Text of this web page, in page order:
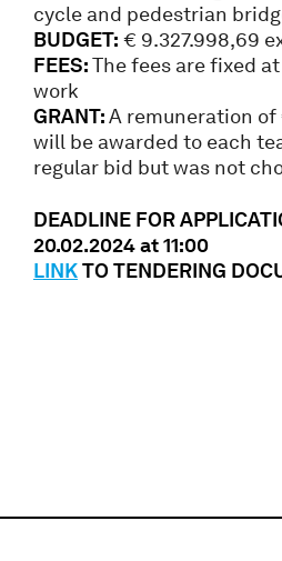
cycle and pedestrian
BUDGET: € 9.327.998,69
FEES:The fees are fixed
work
GRANT:A remuneration of
will be awarded to each
regular bid but was not
DEADLINE FOR
20.02.2024 at 11:00
LINKTO TENDERING